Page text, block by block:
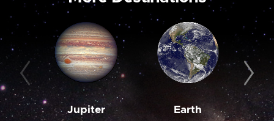
Jupiter Earth